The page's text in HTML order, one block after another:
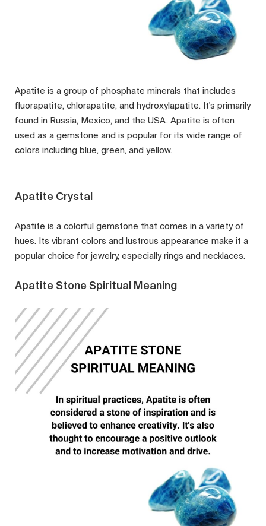
Apatite is a group of phosphate minerals that includes
fluorapatite, chlorapatite, and hydroxylapatite. It's primarily
found in Russia, Mexico, and the USA. Apatite is often
used as a gemstone and is popular for its wide range of
colors including blue, green, and yellow.
Apatite Crystal
Apatite is a colorful gemstone that comes in a variety of
hues. Its vibrant colors and lustrous appearance make it a
popular choice for jewelry, especially rings and necklaces.
Apatite Stone Spiritual Meaning